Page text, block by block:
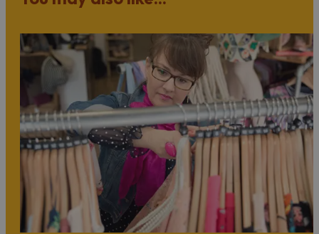
Winter in Bristol begins with a flurry of festive cheer.
spot of holiday shopping (and maybe even a German
sausage or two!), experience awesome light trails, catch
a festive theatre show, or try one of the several other
special
Christmas eventswhich pop up across the city
every year.
There’s plenty more to do long after the presents have
been opened and the Christmas meals devoured, with
Bristol’s hotels, bars, pubs, and clubs celebrating
Year's Eve with all-night parties and celebrations to
remember. Don’t miss the beloved Bristol Light Festival
in February, adding colour and light to city centre
landmarks on dark midwinter nights.